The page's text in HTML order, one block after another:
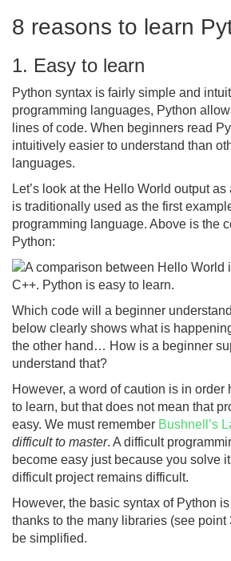
8 reasons to learn
1. Easy to learn
Python syntax is fairly simple and
programming languages, Python
lines of code. When beginners read
intuitively easier to understand than
languages.
Let’s look at the Hello World output
is traditionally used as the first
programming language. Above is the
Python:
Which code will a beginner
below clearly shows what is
the other hand… How is a beginner
understand that?
However, a word of caution is in order
to learn, but that does not mean that
easy. We must remember Bushnell’s
difficult to master. A difficult
become easy just because you solve
difficult project remains difficult.
However, the basic syntax of Python
thanks to the many libraries (see point
be simplified.